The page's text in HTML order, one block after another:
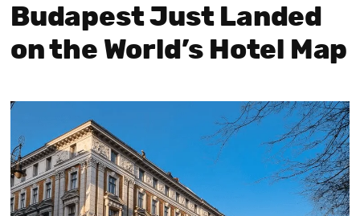
Budapest Just Landed
on the World’s Hotel Map